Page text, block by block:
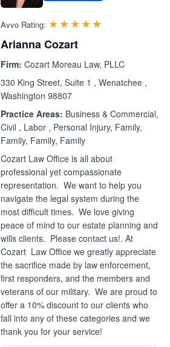
Avvo Rating: ☆☆☆☆☆
★★★★★
Arianna Cozart
Firm: Cozart Moreau Law, PLLC
330 King Street, Suite 1 , Wenatchee ,
Washington 98807
Practice Areas: Business & Commercial,
Civil , Labor , Personal Injury, Family,
Family, Family, Family
Cozart Law Office is all about
professional yet compassionate
representation. We want to help you
navigate the legal system during the
most difficult times. We love giving
peace of mind to our estate planning and
wills clients. Please contact us!. At
Cozart Law Office we greatly appreciate
the sacrifice made by law enforcement,
first responders, and the members and
veterans of our military. We are proud to
offer a 10% discount to our clients who
fall into any of these categories and we
thank you for your service!